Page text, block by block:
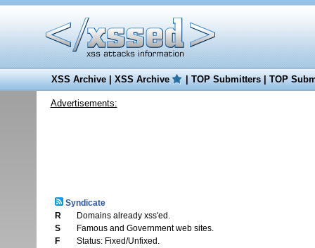
XSS Archive|XSS Archive |TOP Submitters|TOP
Advertisements:
Syndicate
R
Domains already xss'ed.
S
Famous and Government web sites.
F
Status: Fixed/Unfixed.